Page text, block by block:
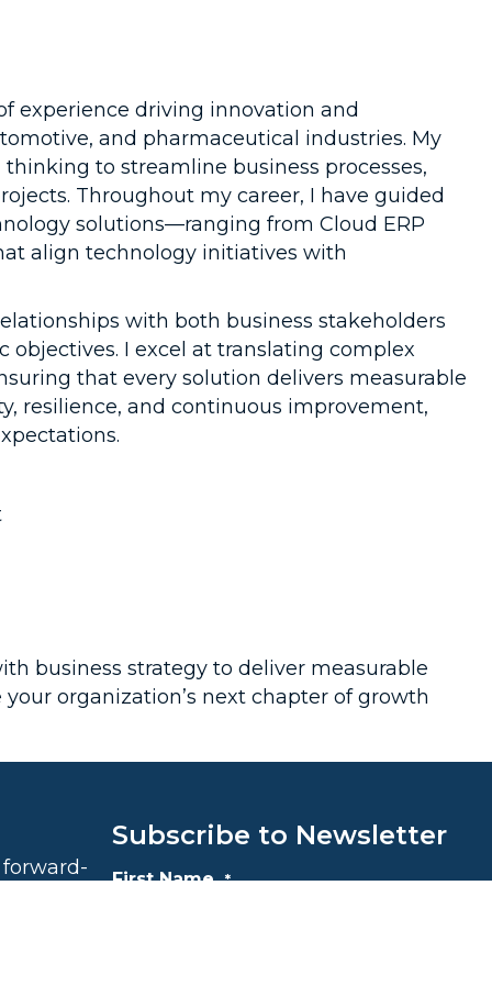
experience driving innovation and
and pharmaceutical industries. My
to streamline business processes,
Throughout my career, I have guided
solutions—ranging from Cloud ERP
align technology initiatives with
with both business stakeholders
I excel at translating complex
that every solution delivers measurable
resilience, and continuous improvement,
business strategy to deliver measurable
organization’s next chapter of growth
Subscribe to Newsletter
First Name *